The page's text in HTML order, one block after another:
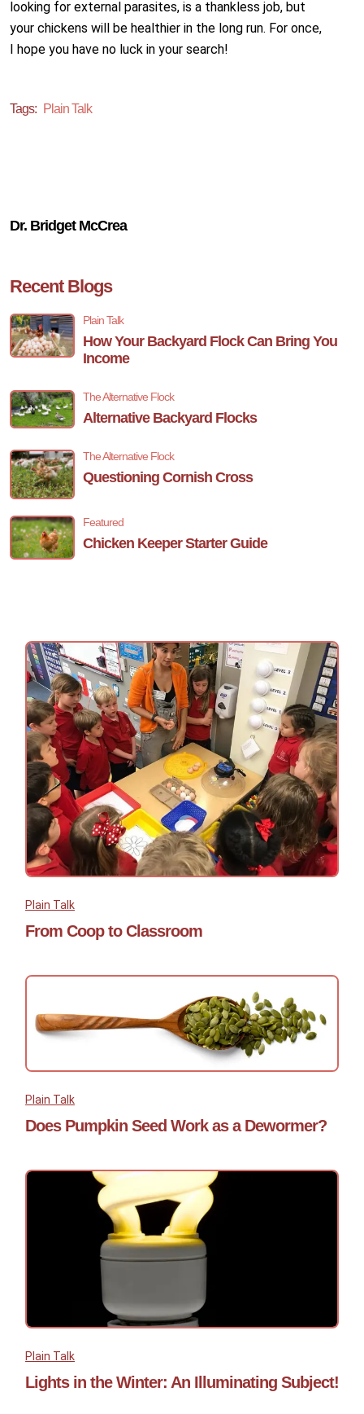
looking for external parasites, is a thankless job, but
your chickens will be healthier in the long run. For once,
I hope you have no luck in your search!
Tags: Plain Talk
Dr. Bridget McCrea
Recent Blogs
Plain Talk
How Your Backyard Flock Can Bring You
Income
The Alternative Flock
Alternative Backyard Flocks
The Alternative Flock
Questioning Cornish Cross
Featured
Chicken Keeper Starter Guide
Plain Talk
From Coop to Classroom
Plain Talk
Does Pumpkin Seed Work as a Dewormer?
Plain Talk
Lights in the Winter: An Illuminating Subject!